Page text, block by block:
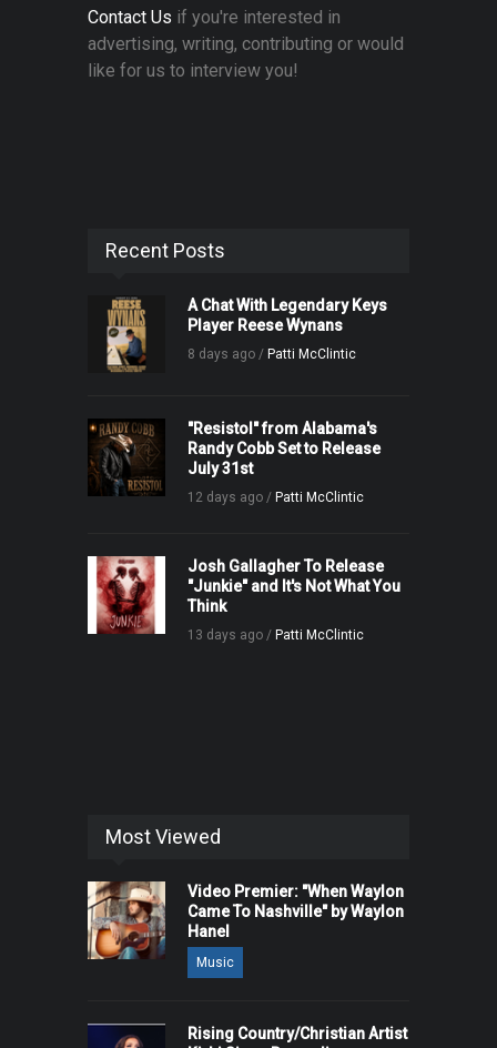
Contact Us if you're interested in
advertising, writing, contributing or would
like for us to interview you!
Recent Posts
A Chat With Legendary Keys
Player Reese Wynans
8 days ago / Patti McClintic
"Resistol" from Alabama's
Randy Cobb Set to Release
July 31st
12 days ago / Patti McClintic
Josh Gallagher To Release
"Junkie" and It's Not What You
Think
13 days ago / Patti McClintic
Most Viewed
Video Premier: "When Waylon
Came To Nashville" by Waylon
Hanel
Music
Rising Country/Christian Artist